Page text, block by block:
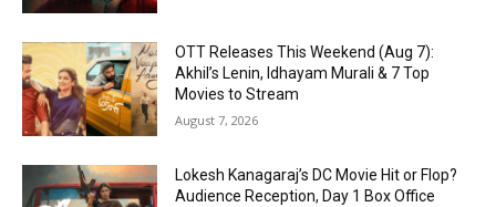
OTT Releases This Weekend (Aug 7):
Akhil’s Lenin, Idhayam Murali & 7 Top
Movies to Stream
August 7, 2026
Lokesh Kanagaraj’s DC Movie Hit or Flop?
Audience Reception, Day 1 Box Office